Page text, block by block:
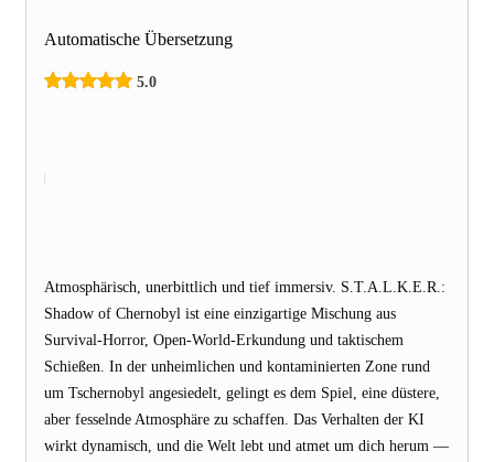
Automatische Übersetzung
5.0
Atmosphärisch, unerbittlich und tief immersiv. S.T.A.L.K.E.R.:
Shadow of Chernobyl ist eine einzigartige Mischung aus
Survival-Horror, Open-World-Erkundung und taktischem
Schießen. In der unheimlichen und kontaminierten Zone rund
um Tschernobyl angesiedelt, gelingt es dem Spiel, eine düstere,
aber fesselnde Atmosphäre zu schaffen. Das Verhalten der KI
wirkt dynamisch, und die Welt lebt und atmet um dich herum —